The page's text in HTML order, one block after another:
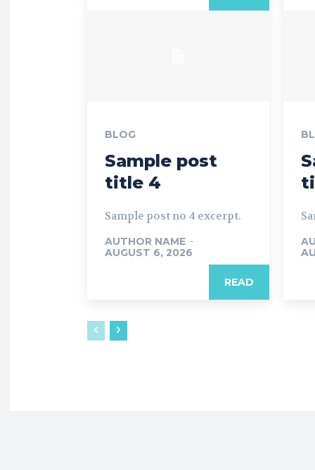
BLOG
Sample post
title 4
Sample post no 4 excerpt.
AUTHOR NAME -
AUGUST 6, 2026
READ